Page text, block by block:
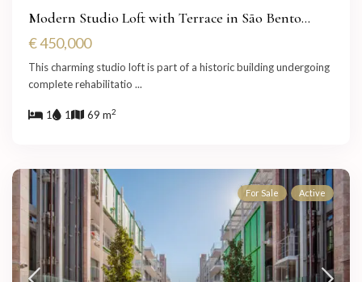
Modern Studio Loft with Terrace in São Bento...
€ 450,000
This charming studio loft is part of a historic building undergoing
complete rehabilitatio...
1 1 69 m2
For Sale Active